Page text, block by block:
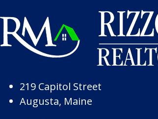
Skip to Footer
219 Capitol Street
Augusta, Maine